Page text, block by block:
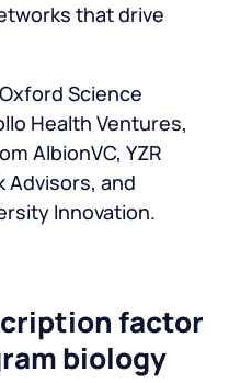
that drive
Science
Health Ventures,
AlbionVC, YZR
Advisors, and
Innovation.
factor
biology